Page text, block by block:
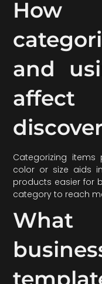
and
Categorizing items
color or size aids
products easier for
category to reach
What